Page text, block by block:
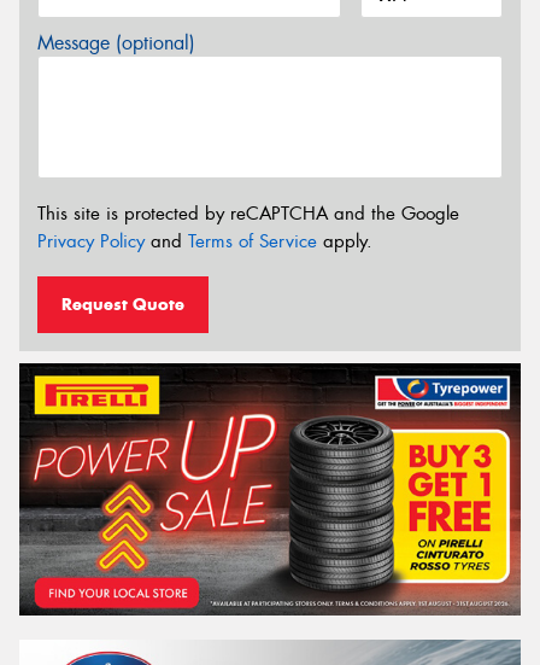
Message (optional)
This site is protected by reCAPTCHA and the Google
Privacy Policyand Terms of Service apply.
Request Quote